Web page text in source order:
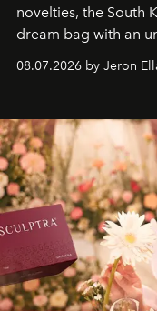
novelties, the South
dream bag with an
08.07.2026 by Jeron